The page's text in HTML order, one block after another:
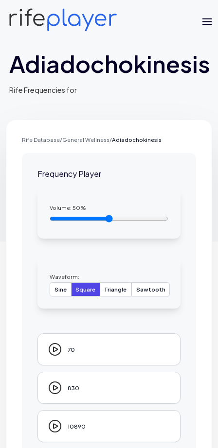
Adiadochokinesis
Rife Frequencies for
Rife Database/General Wellness/Adiadochokinesis
Frequency Player
Volume:50%
Waveform:
Sine
Square Triangle Sawtooth
70
830
10890
Jaime Bell